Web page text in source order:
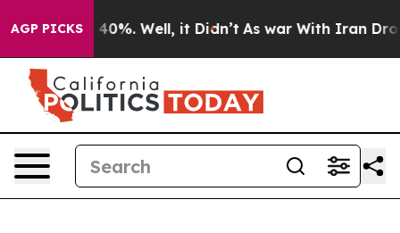
AGP PICKS40%. Well, it Didn’t As war With Iran Drove